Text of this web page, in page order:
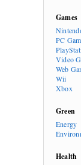
Games
PC
Video
Web
Wii
Xbox
Green
Energy
Health